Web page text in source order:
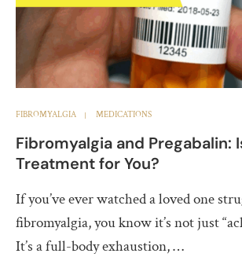
FIBROMYALGIA MEDICATIONS
Fibromyalgia and Pregabalin:
Treatment for You?
If you’ve ever watched a loved one
fibromyalgia, you know it’s not just
It’s a full-body exhaustion, …